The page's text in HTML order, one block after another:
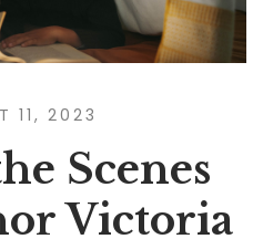
11, 2023
Scenes
Victoria